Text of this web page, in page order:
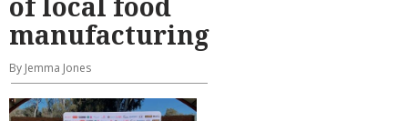
manufacturing
By Jemma Jones